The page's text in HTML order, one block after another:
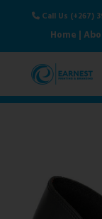
Call Us (+267)
Home |